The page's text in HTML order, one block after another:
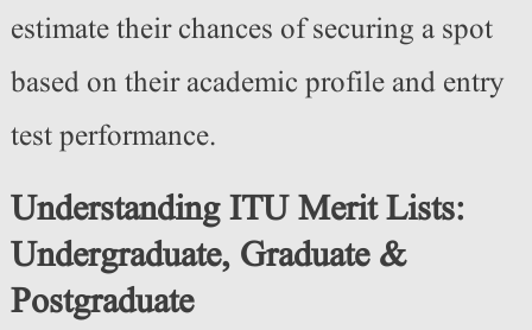
estimate their chances of securing a spot
based on their academic profile and entry
test performance.
Understanding ITU Merit Lists:
Undergraduate, Graduate &
Postgraduate